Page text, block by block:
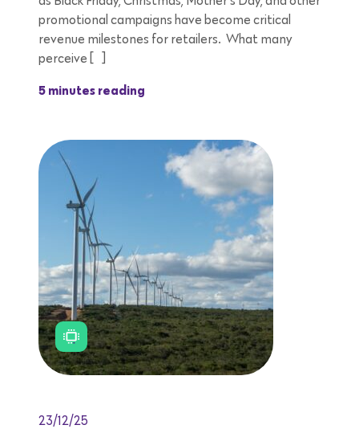
promotional campaigns have become critical
revenue milestones for retailers. What many
perceive […]
5 minutes reading
23/12/25